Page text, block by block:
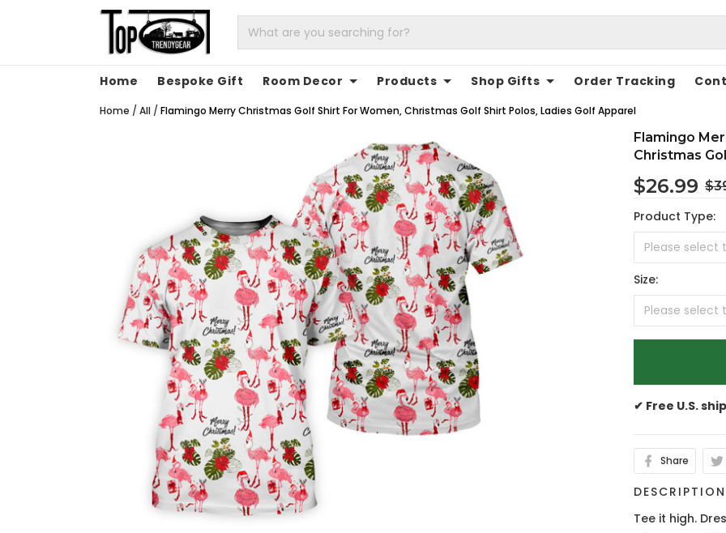
Home Bespoke Gift Room Decor Products Shop Gifts Order Tracking
Home / All / Flamingo Merry Christmas Golf Shirt For Women, Christmas Golf Shirt Polos, Ladies Golf Apparel
Flamingo
Christmas
$26.99
Product Type:
Size:
✔ Free U.S.
Share
DESCRIPTION
Tee it high.